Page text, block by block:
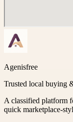
Agenisfree
Trusted local buying
A classified platform
quick marketplace-